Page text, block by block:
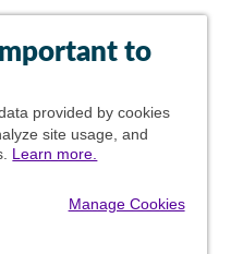
to
provided by cookies
site usage, and
Learn more.
Manage Cookies